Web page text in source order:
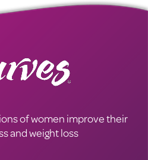
of women improve their
and weight loss